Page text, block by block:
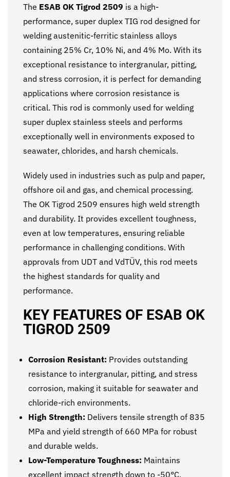
The ESAB OK Tigrod 2509 is a high-
performance, super duplex TIG rod designed for
welding austenitic-ferritic stainless alloys
containing 25% Cr, 10% Ni, and 4% Mo. With its
exceptional resistance to intergranular, pitting,
and stress corrosion, it is perfect for demanding
applications where corrosion resistance is
critical. This rod is commonly used for welding
super duplex stainless steels and performs
exceptionally well in environments exposed to
seawater, chlorides, and harsh chemicals.
Widely used in industries such as pulp and paper,
offshore oil and gas, and chemical processing.
The OK Tigrod 2509 ensures high weld strength
and durability. It provides excellent toughness,
even at low temperatures, ensuring reliable
performance in challenging conditions. With
approvals from UDT and VdTÜV, this rod meets
the highest standards for quality and
performance.
KEY FEATURES OF ESAB OK
TIGROD 2509
Corrosion Resistant: Provides outstanding
resistance to intergranular, pitting, and stress
corrosion, making it suitable for seawater and
chloride-rich environments.
High Strength: Delivers tensile strength of 835
MPa and yield strength of 660 MPa for robust
and durable welds.
Low-Temperature Toughness: Maintains
excellent impact strength down to -50°C,